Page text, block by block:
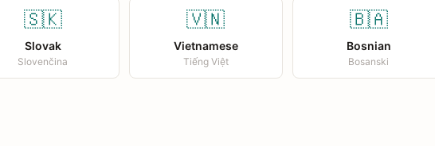
🇸🇰
Slovak
Slovenčina
🇻🇳
Vietnamese
Tiếng Việt
🇧🇦
Bosnian
Bosanski